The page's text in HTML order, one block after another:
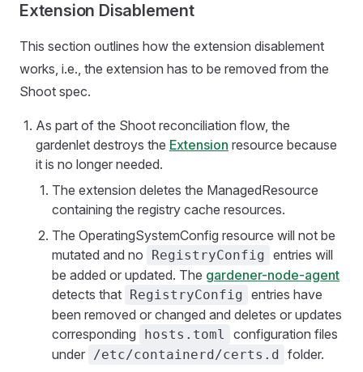
Extension Disablement
This section outlines how the extension disablement
works, i.e., the extension has to be removed from the
Shoot spec.
As part of the Shoot reconciliation flow, the
gardenlet destroys the Extension resource because
it is no longer needed.
The extension deletes the ManagedResource
containing the registry cache resources.
The OperatingSystemConfig resource will not be
mutated and no
RegistryConfig entries will
be added or updated. The gardener-node-agent
detects that RegistryConfig entries have
been removed or changed and deletes or updates
corresponding
hosts.toml
configuration files
under /etc/containerd/certs.d folder.